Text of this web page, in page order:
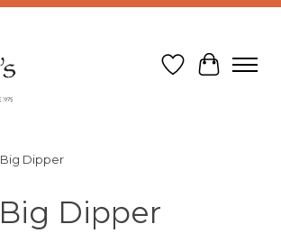
Wish List
Cart
Big Dipper
Big Dipper